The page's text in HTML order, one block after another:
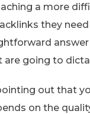
a more
they
going to
out that
on the